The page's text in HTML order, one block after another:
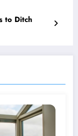
to Ditch